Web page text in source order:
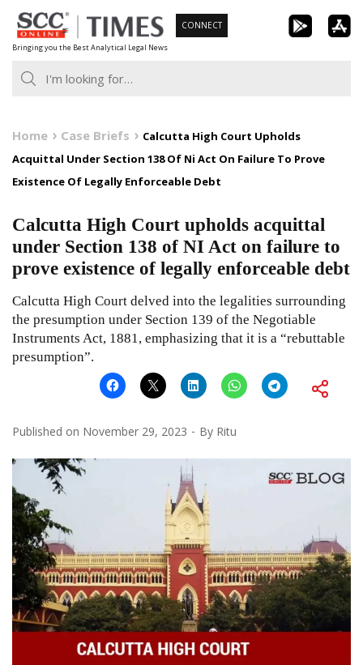
Skip
to
content
Bringing you the Best Analytical Legal News
CONNECT
Home Case Briefs
Calcutta High Court Upholds
Acquittal Under Section 138 Of Ni Act On Failure To Prove
Existence Of Legally Enforceable Debt
Calcutta High Court upholds acquittal
under Section 138 of NI Act on failure to
prove existence of legally enforceable debt
Calcutta High Court delved into the legalities surrounding
the presumption under Section 139 of the Negotiable
Instruments Act, 1881, emphasizing that it is a “rebuttable
presumption”.
Published on November 29, 2023 By Ritu